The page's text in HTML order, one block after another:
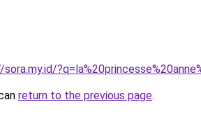
return to the previous page.